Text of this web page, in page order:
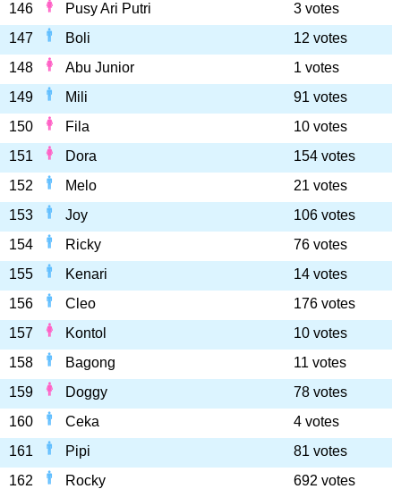
146
Pusy Ari Putri
3 votes
147
Boli
12 votes
148
Abu Junior
1 votes
149
Mili
91 votes
150
Fila
10 votes
151
Dora
154 votes
152
Melo
21 votes
153
Joy
106 votes
154
Ricky
76 votes
155
Kenari
14 votes
156
Cleo
176 votes
157
Kontol
10 votes
158
Bagong
11 votes
159
Doggy
78 votes
160
Ceka
4 votes
161
Pipi
81 votes
162
Rocky
692 votes